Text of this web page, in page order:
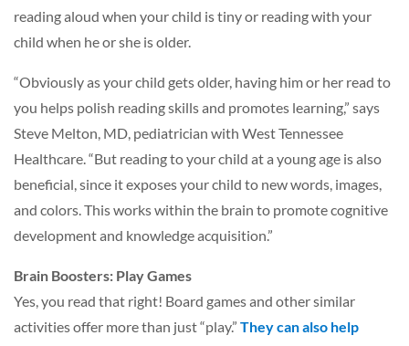
reading aloud when your child is tiny or reading with your
child when he or she is older.
“Obviously as your child gets older, having him or her read to
you helps polish reading skills and promotes learning,” says
Steve Melton, MD, pediatrician with West Tennessee
Healthcare. “But reading to your child at a young age is also
beneficial, since it exposes your child to new words, images,
and colors. This works within the brain to promote cognitive
development and knowledge acquisition.”
Brain Boosters: Play Games
Yes, you read that right! Board games and other similar
activities offer more than just “play.” They can also help